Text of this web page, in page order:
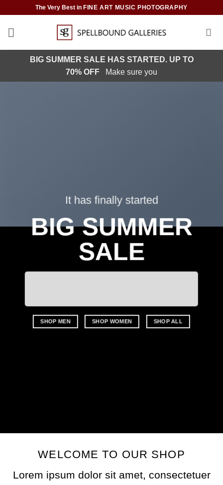
content
The Very Best inFINE ART MUSIC PHOTOGRAPHY
BIG SUMMER SALE HAS STARTED. UP TO
70% OFF
Make sure you
It has finally started
BIG SUMMER
SALE
SHOP MEN SHOP WOMEN SHOP ALL
WELCOME TO OUR SHOP
Lorem ipsum dolor sit amet, consectetuer